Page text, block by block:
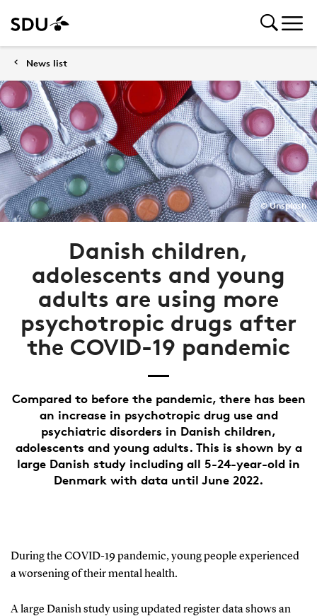
News list
© Unsplash
Danish children,
adolescents and young
adults are using more
psychotropic drugs after
the COVID-19 pandemic
Compared to before the pandemic, there has been
an increase in psychotropic drug use and
psychiatric disorders in Danish children,
adolescents and young adults. This is shown by a
large Danish study including all 5-24-year-old in
Denmark with data until June 2022.
During the COVID-19 pandemic, young people experienced
a worsening of their mental health.
A large Danish study using updated register data shows an